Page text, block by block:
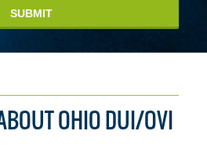
SUBMIT
OHIO DUI/OVI